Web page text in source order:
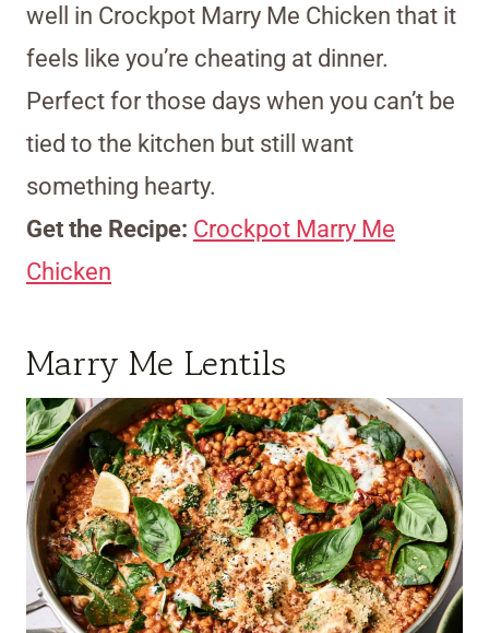
well in Crockpot Marry Me Chicken that it
feels like you’re cheating at dinner.
Perfect for those days when you can’t be
tied to the kitchen but still want
something hearty.
Get the Recipe: Crockpot Marry Me
Chicken
Marry Me Lentils